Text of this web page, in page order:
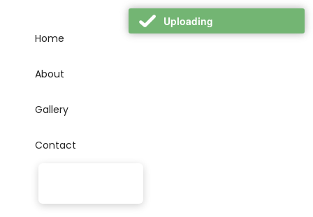
Home
About
Gallery
Contact
Uploading